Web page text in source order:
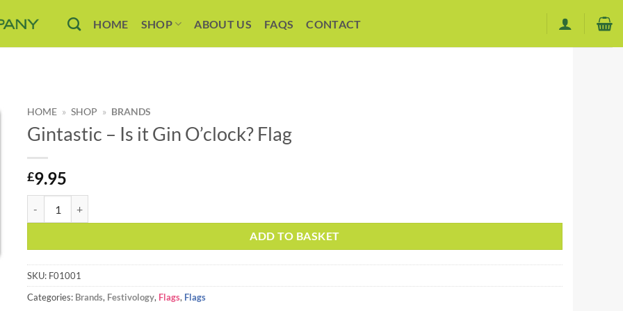
HOME SHOP ABOUT US FAQS CONTACT
HOME » SHOP » BRANDS
Gintastic – Is it Gin O’clock? Flag
£9.95
ADD TO BASKET
SKU: F01001
Categories: Brands, Festivology, Flags, Flags